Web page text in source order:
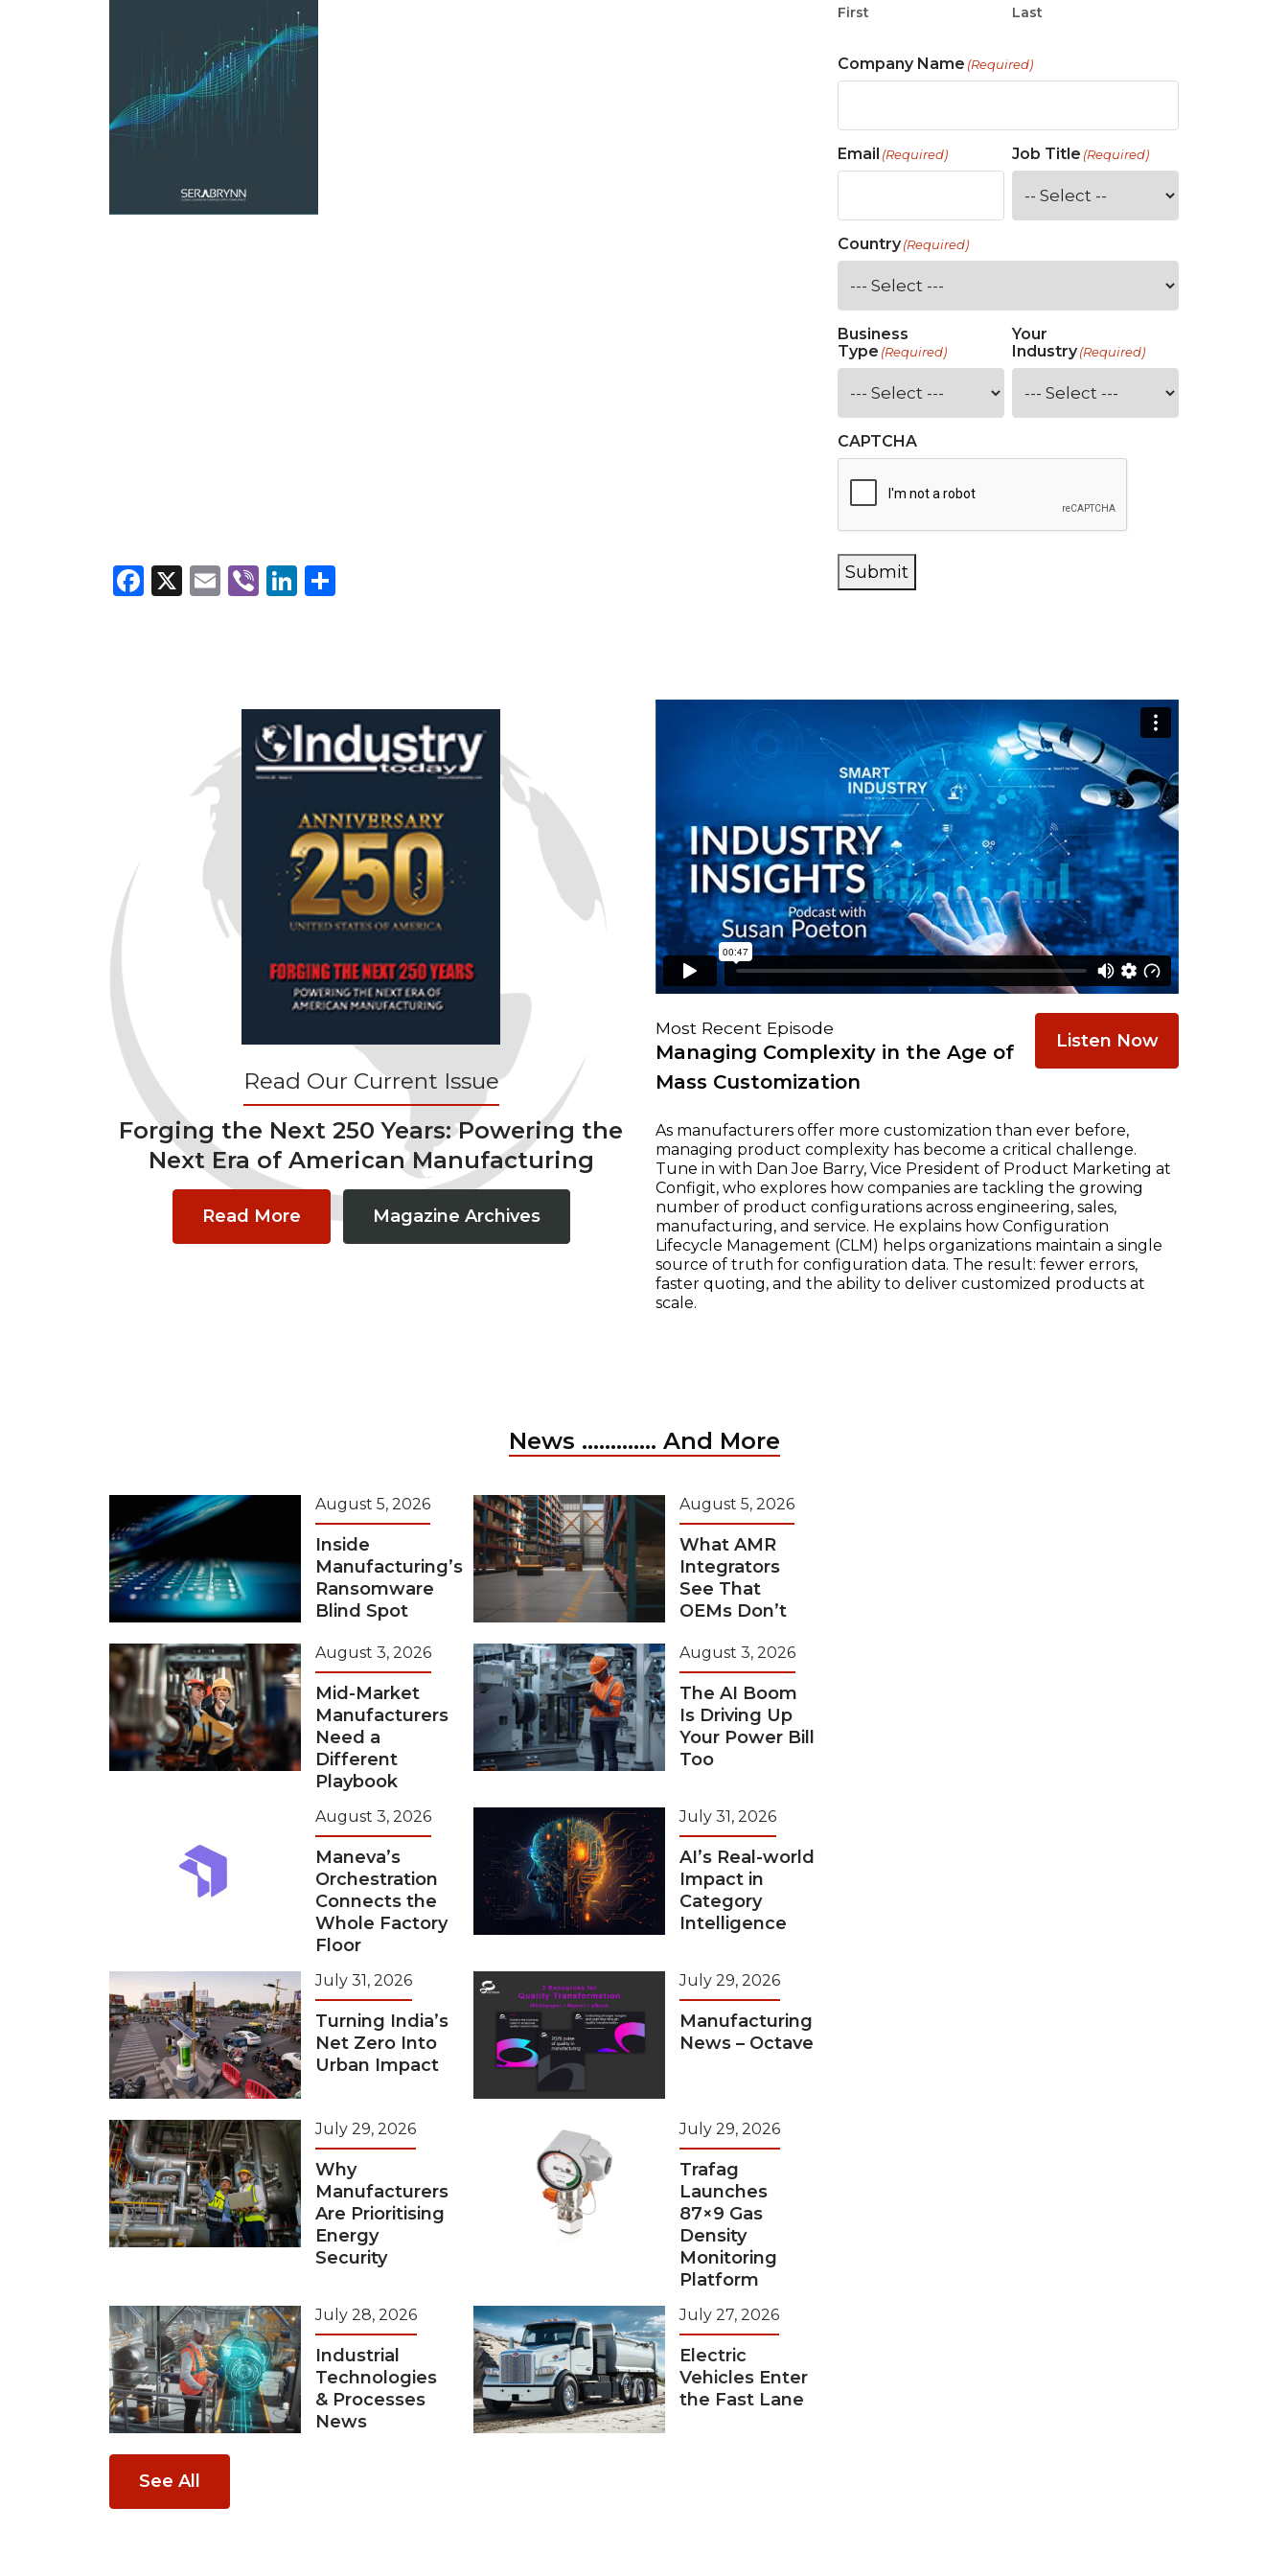
Metals & Mining
Packaging & Paper
Supply Chain
Facebook
X Email
ViberLinkedIn
First Last
Company Name (Required)
Email (Required) Job Title (Required)
Country(Required)
Business
Type (Required)
Your
Industry (Required)
CAPTCHA
Submit
Read Our Current Issue
Forging the Next 250 Years: Powering the
Next Era of American Manufacturing
Read More Magazine Archives
Most Recent Episode
Managing Complexity in the Age of
Mass Customization
Listen Now
As manufacturers offer more customization than ever before,
managing product complexity has become a critical challenge.
Tune in with Dan Joe Barry, Vice President of Product Marketing at
Configit, who explores how companies are tackling the growing
number of product configurations across engineering, sales,
manufacturing, and service. He explains how Configuration
Lifecycle Management (CLM) helps organizations maintain a single
source of truth for configuration data. The result: fewer errors,
faster quoting, and the ability to deliver customized products at
scale.
News ............. And More
August 5, 2026
Inside
Manufacturing’s
Ransomware
Blind Spot
August 5, 2026
What AMR
Integrators
See That
OEMs Don’t
August 3, 2026
Mid-Market
Manufacturers
Need a
Different
Playbook
August 3, 2026
The AI Boom
Is Driving Up
Your Power Bill
Too
August 3, 2026
Maneva’s
Orchestration
Connects the
Whole Factory
Floor
July 31, 2026
AI’s Real-world
Impact in
Category
Intelligence
July 31, 2026
Turning India’s
Net Zero Into
Urban Impact
July 29, 2026
Manufacturing
News – Octave
July 29, 2026
Why
Manufacturers
Are Prioritising
Energy
Security
July 29, 2026
Trafag
Launches
87×9 Gas
Density
Monitoring
Platform
July 28, 2026
Industrial
Technologies
& Processes
News
July 27, 2026
Electric
Vehicles Enter
the Fast Lane
See All